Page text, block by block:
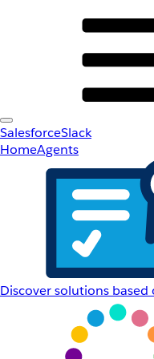
SalesforceSlack
HomeAgents
Discover solutions